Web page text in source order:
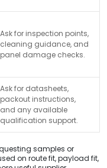
Ask for inspection points,
cleaning guidance, and
panel damage checks.
Ask for datasheets,
packout instructions,
and any available
qualification support.
samples or
on route fit, payload fit,